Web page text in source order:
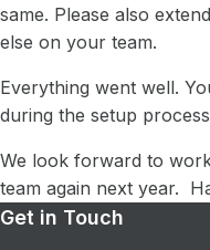
same. Please also
else on your team.
Everything went well.
during the setup
We look forward to
team again next year.
Get in Touch